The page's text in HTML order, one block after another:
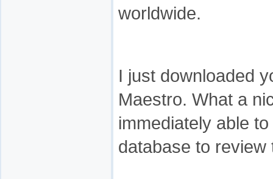
worldwide.
I just downloaded
Maestro. What a
immediately able
database to review